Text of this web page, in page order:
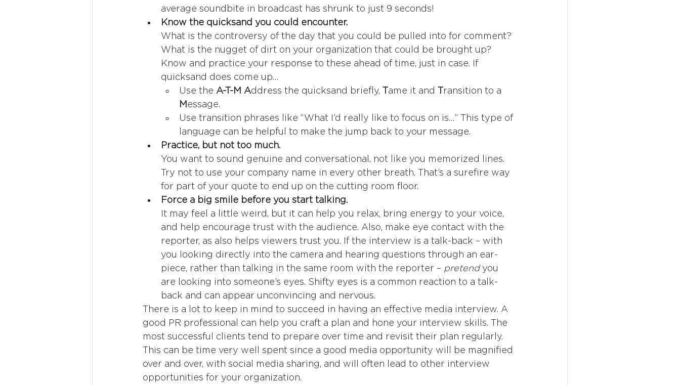
average soundbite in broadcast has shrunk to just 9 seconds!
Know the quicksand you could encounter.
What is the controversy of the day that you could be pulled into for comment?
What is the nugget of dirt on your organization that could be brought up?
Know and practice your response to these ahead of time, just in case. If
quicksand does come up…
Use the A-T-M Address the quicksand briefly, Tame it and Transition to a
Message.
Use transition phrases like “What I’d really like to focus on is…” This type of
language can be helpful to make the jump back to your message.
Practice, but not too much.
You want to sound genuine and conversational, not like you memorized lines.
Try not to use your company name in every other breath. That’s a surefire way
for part of your quote to end up on the cutting room floor.
Force a big smile before you start talking.
It may feel a little weird, but it can help you relax, bring energy to your voice,
and help encourage trust with the audience. Also, make eye contact with the
reporter, as also helps viewers trust you. If the interview is a talk-back – with
you looking directly into the camera and hearing questions through an ear-
piece, rather than talking in the same room with the reporter – pretend you
are looking into someone’s eyes. Shifty eyes is a common reaction to a talk-
back and can appear unconvincing and nervous.
There is a lot to keep in mind to succeed in having an effective media interview. A
good PR professional can help you craft a plan and hone your interview skills. The
most successful clients tend to prepare over time and revisit their plan regularly.
This can be time very well spent since a good media opportunity will be magnified
over and over, with social media sharing, and will often lead to other interview
opportunities for your organization.